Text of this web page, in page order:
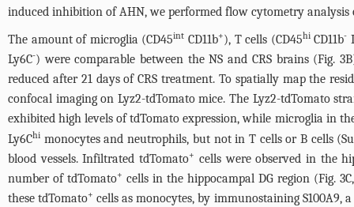
induced inhibition of AHN, we performed flow cytometry analysis
The amount of microglia (CD45int CD11b+), T cells (CD45hiCD11b-
Ly6C-) were comparable between the NS and CRS brains (Fig. 3B
reduced after 21 days of CRS treatment. To spatially map the
confocal imaging on Lyz2-tdTomato mice. The Lyz2-tdTomato
exhibited high levels of tdTomato expression, while microglia in
Ly6Chi monocytes and neutrophils, but not in T cells or B cells (
blood vessels. Infiltrated tdTomato+ cells were observed in the
number of tdTomato+ cells in the hippocampal DG region (Fig. 3
these tdTomato+ cells as monocytes, by immunostaining